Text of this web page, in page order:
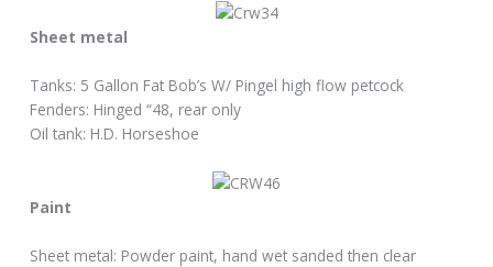
Sheet metal
Tanks: 5 Gallon Fat Bob’s W/ Pingel high flow petcock
Fenders: Hinged “48, rear only
Oil tank: H.D. Horseshoe
Paint
Sheet metal: Powder paint, hand wet sanded then clear